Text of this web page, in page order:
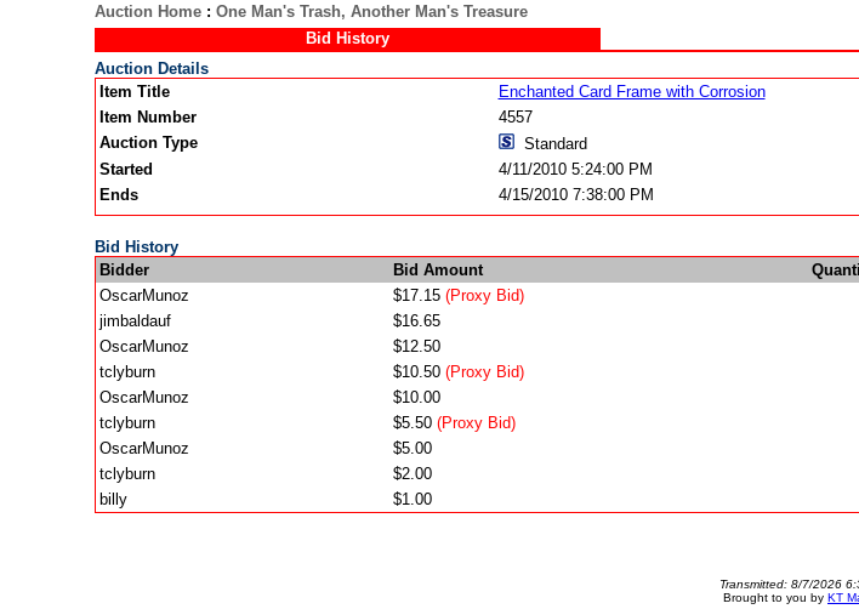
Auction Home: One Man's Trash, Another Man's Treasure
Bid History
Auction Details
Item Title
Enchanted Card Frame with Corrosion
Item Number
4557
Auction Type
Standard
Started
4/11/2010 5:24:00 PM
Ends
4/15/2010 7:38:00 PM
Bid History
Bidder
Bid Amount
OscarMunoz
$17.15 (Proxy Bid)
jimbaldauf
$16.65
OscarMunoz
$12.50
tclyburn
$10.50 (Proxy Bid)
OscarMunoz
$10.00
tclyburn
$5.50 (Proxy Bid)
OscarMunoz
$5.00
tclyburn
$2.00
billy
$1.00
Transmitted: 8/7/2026
Brought to you by KT